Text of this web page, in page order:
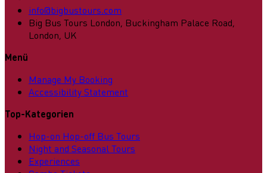
info@bigbustours.com
Big Bus Tours London, Buckingham Palace Road,
London, UK
Menü
Manage My Booking
Accessibility Statement
Top-Kategorien
Hop-on Hop-off Bus Tours
Night and Seasonal Tours
Experiences